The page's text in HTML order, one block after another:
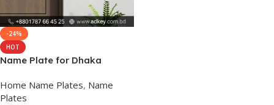
-24%
HOT
Name Plate for Dhaka
Home Name Plates, Name
Plates